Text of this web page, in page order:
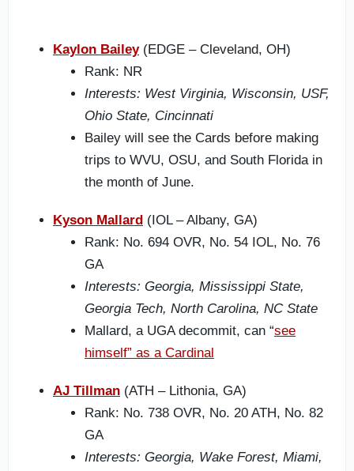
Kaylon Bailey(EDGE – Cleveland, OH)
Rank: NR
Interests: West Virginia, Wisconsin, USF,
Ohio State, Cincinnati
Bailey will see the Cards before making
trips to WVU, OSU, and South Florida in
the month of June.
Kyson Mallard (IOL – Albany, GA)
Rank: No. 694 OVR, No. 54 IOL, No. 76
GA
Interests: Georgia, Mississippi State,
Georgia Tech, North Carolina, NC State
Mallard, a UGA decommit, can “see
himself” as a Cardinal
AJ Tillman (ATH – Lithonia, GA)
Rank: No. 738 OVR, No. 20 ATH, No. 82
GA
Interests: Georgia, Wake Forest, Miami,